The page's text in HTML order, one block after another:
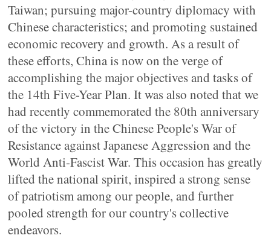
Taiwan; pursuing major-country diplomacy with
Chinese characteristics; and promoting sustained
economic recovery and growth. As a result of
these efforts, China is now on the verge of
accomplishing the major objectives and tasks of
the 14th Five-Year Plan. It was also noted that we
had recently commemorated the 80th anniversary
of the victory in the Chinese People's War of
Resistance against Japanese Aggression and the
World Anti-Fascist War. This occasion has greatly
lifted the national spirit, inspired a strong sense
of patriotism among our people, and further
pooled strength for our country's collective
endeavors.